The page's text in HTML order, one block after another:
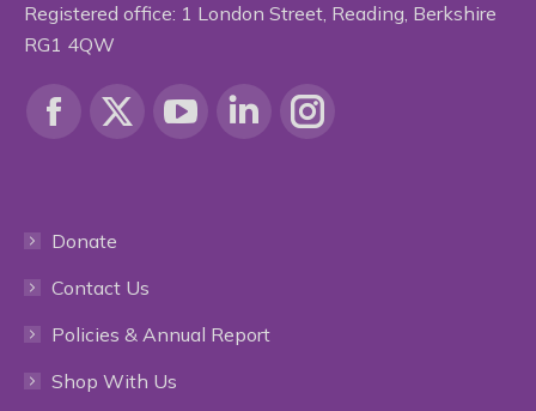
Registered office: 1 London Street, Reading, Berkshire
RG1 4QW
Find us on:
Facebook
opens
X YouTubeLinkedinInstagram
Donate
Contact Us
Policies & Annual Report
Shop With Us